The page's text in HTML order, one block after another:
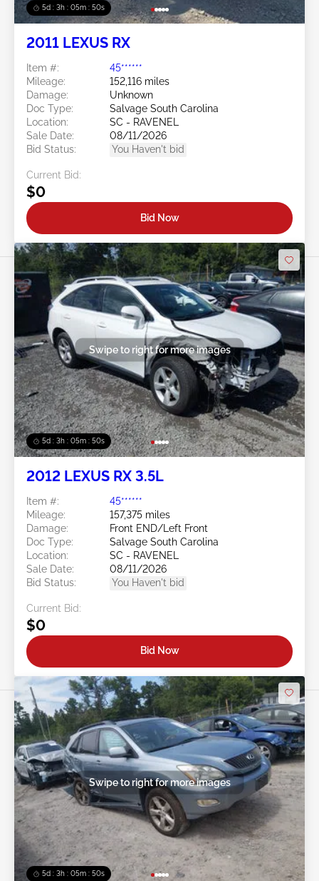
5d : 3h : 05m : 47s
2011 LEXUS RX
Item #:
45******
Mileage:
152,116 miles
Damage:
Unknown
Doc Type:
Salvage South Carolina
Location:
SC - RAVENEL
Sale Date:
08/11/2026
Bid Status:
You Haven't bid
Current Bid:
$0
Bid Now
5d : 3h : 05m : 47s
Swipe to right for more images
2012 LEXUS RX 3.5L
Item #:
45******
Mileage:
157,375 miles
Damage:
Front END/Left Front
Doc Type:
Salvage South Carolina
Location:
SC - RAVENEL
Sale Date:
08/11/2026
Bid Status:
You Haven't bid
Current Bid:
$0
Bid Now
5d : 3h : 05m : 47s
Swipe to right for more images